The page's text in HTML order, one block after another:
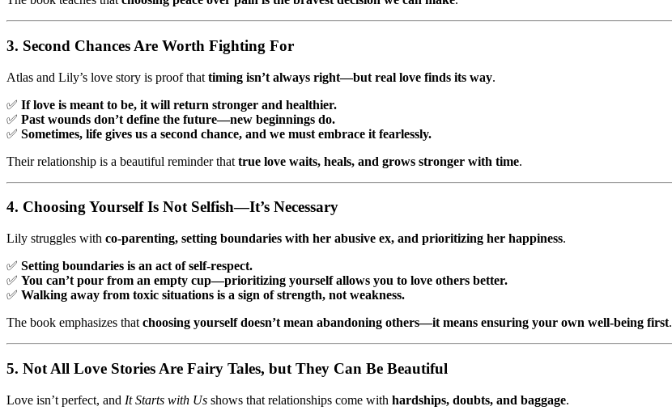
3. Second Chances Are Worth Fighting For
Atlas and Lily’s love story is proof that timing isn’t always right—but real love finds its way.
✅ If love is meant to be, it will return stronger and healthier.
✅ Past wounds don’t define the future—new beginnings do.
✅ Sometimes, life gives us a second chance, and we must embrace it fearlessly.
Their relationship is a beautiful reminder that true love waits, heals, and grows stronger with time.
4. Choosing Yourself Is Not Selfish—It’s Necessary
Lily struggles with co-parenting, setting boundaries with her abusive ex, and prioritizing her happiness.
✅ Setting boundaries is an act of self-respect.
✅ You can’t pour from an empty cup—prioritizing yourself allows you to love others better.
✅ Walking away from toxic situations is a sign of strength, not weakness.
The book emphasizes that choosing yourself doesn’t mean abandoning others—it means ensuring your own well-being first.
5. Not All Love Stories Are Fairy Tales, but They Can Be Beautiful
Love isn’t perfect, and It Starts with Us shows that relationships come with hardships, doubts, and baggage.